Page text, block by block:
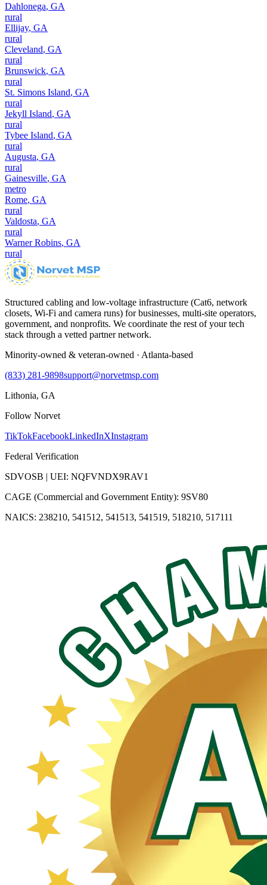
Dahlonega, GA
rural
Ellijay, GA
rural
Cleveland, GA
rural
Brunswick, GA
rural
St. Simons Island, GA
rural
Jekyll Island, GA
rural
Tybee Island, GA
rural
Augusta, GA
rural
Gainesville, GA
metro
Rome, GA
rural
Valdosta, GA
rural
Warner Robins, GA
rural
Structured cabling and low-voltage infrastructure (Cat6, network
closets, Wi-Fi and camera runs) for businesses, multi-site operators,
government, and nonprofits. We coordinate the rest of your tech
stack through a vetted partner network.
Minority-owned & veteran-owned · Atlanta-based
(833) 281-9898support@norvetmsp.com
Lithonia, GA
Follow Norvet
TikTokFacebookLinkedInXInstagram
Federal Verification
SDVOSB | UEI: NQFVNDX9RAV1
CAGE (Commercial and Government Entity): 9SV80
NAICS: 238210, 541512, 541513, 541519, 518210, 517111